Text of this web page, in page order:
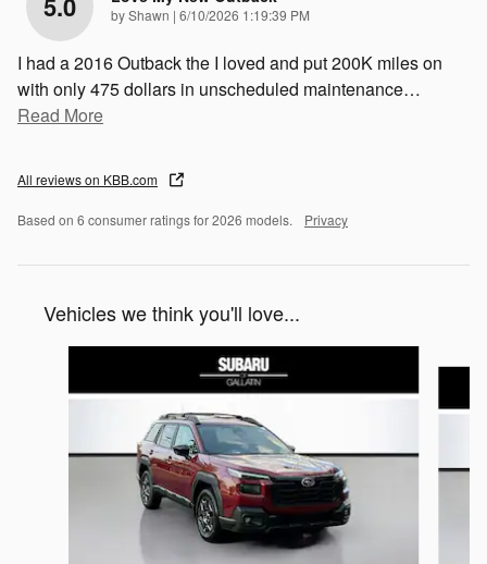
byShawn | on
6/10/2026 1:19:39 PM
I had a 2016 Outback the I loved and put 200K miles on
with only 475 dollars in unscheduled maintenance…
Read More
All reviews on KBB.com
Based on 6 consumer ratings for 2026 models. Privacy
Vehicles we think you'll love...